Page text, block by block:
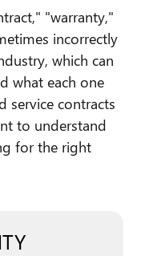
"warranty,"
incorrectly
which can
what each one
service contracts
to understand
for the right